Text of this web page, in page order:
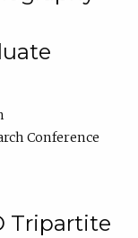
Conference
Tripartite